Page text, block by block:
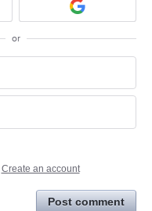
or
Create an account
Post comment